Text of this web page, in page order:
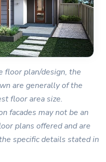
floor plan/design, the
are generally of the
floor area size.
facades may not be an
plans offered and are
specific details stated in